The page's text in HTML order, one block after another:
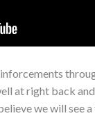
at right back
we will see